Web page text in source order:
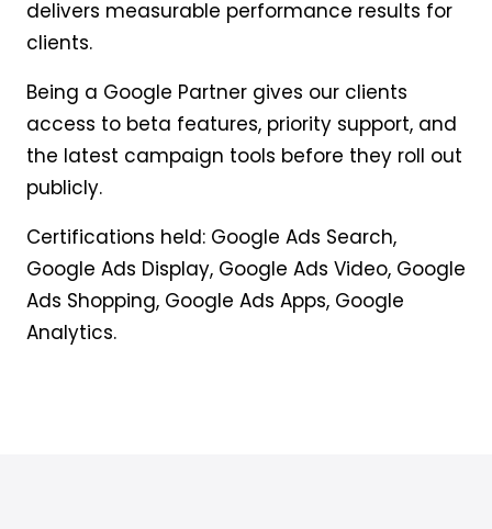
delivers measurable performance results for
clients.
Being a Google Partner gives our clients
access to beta features, priority support, and
the latest campaign tools before they roll out
publicly.
Certifications held: Google Ads Search,
Google Ads Display, Google Ads Video, Google
Ads Shopping, Google Ads Apps, Google
Analytics.